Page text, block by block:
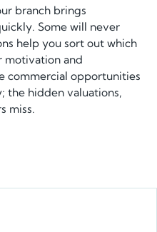
branch brings
Some will never
help you sort out which
motivation and
commercial opportunities
the hidden valuations,
miss.